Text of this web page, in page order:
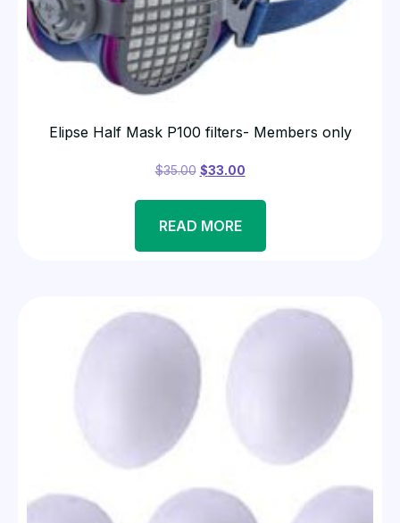
Elipse Half Mask P100 filters- Members only
$35.00 $33.00
READ MORE